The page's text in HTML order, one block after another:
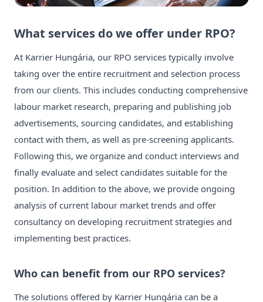
What services do we offer under RPO?
At Karrier Hungária, our RPO services typically involve
taking over the entire recruitment and selection process
from our clients. This includes conducting comprehensive
labour market research, preparing and publishing job
advertisements, sourcing candidates, and establishing
contact with them, as well as pre-screening applicants.
Following this, we organize and conduct interviews and
finally evaluate and select candidates suitable for the
position. In addition to the above, we provide ongoing
analysis of current labour market trends and offer
consultancy on developing recruitment strategies and
implementing best practices.
Who can benefit from our RPO services?
The solutions offered by Karrier Hungária can be a